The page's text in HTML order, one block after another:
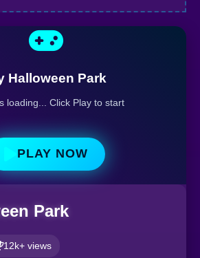
Halloween Park
loading... Click Play to start
PLAY NOW
Park
12k+ views